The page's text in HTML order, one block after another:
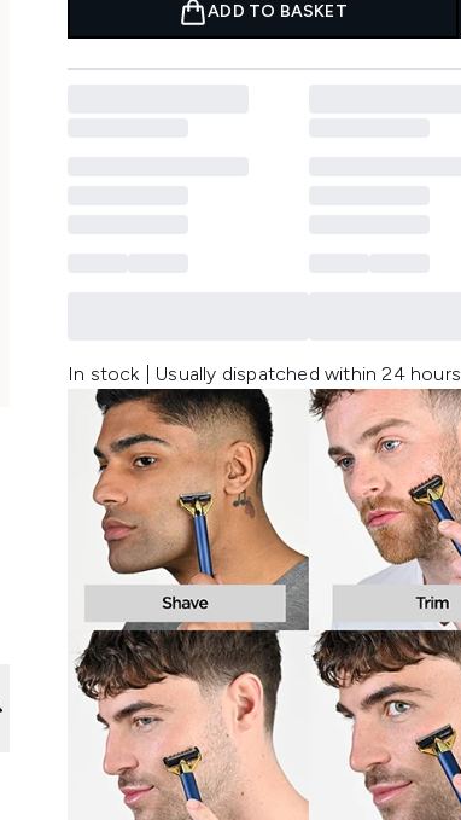
ADD TO BASKET
In stock | Usually dispatched within 24 hours